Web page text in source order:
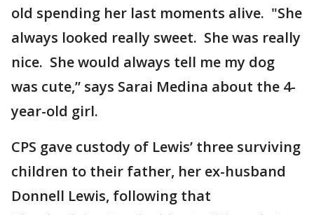
old spending her last moments alive. "She
always looked really sweet. She was really
nice. She would always tell me my dog
was cute,” says Sarai Medina about the 4-
year-old girl.
CPS gave custody of Lewis’ three surviving
children to their father, her ex-husband
Donnell Lewis, following that